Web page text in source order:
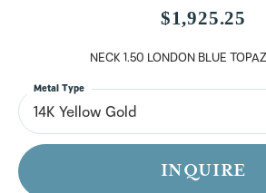
$1,925.25
NECK 1.50 LONDON BLUE
14K Yellow Gold
Metal Type
INQUIRE